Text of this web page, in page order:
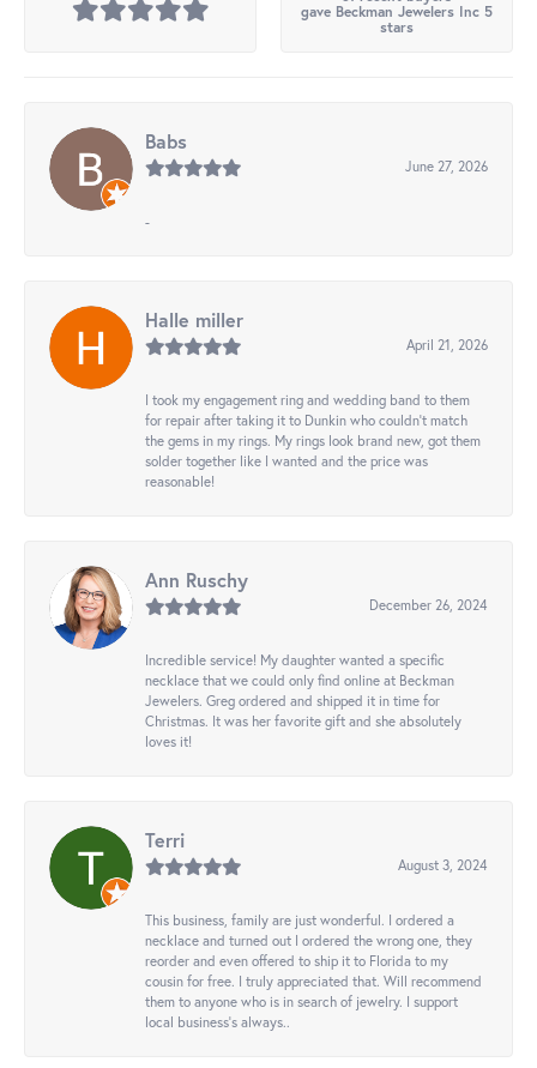
gave Beckman Jewelers Inc 5
stars
Babs
June 27, 2026
-
Halle miller
April 21, 2026
I took my engagement ring and wedding band to them
for repair after taking it to Dunkin who couldn't match
the gems in my rings. My rings look brand new, got them
solder together like I wanted and the price was
reasonable!
Ann Ruschy
December 26, 2024
Incredible service! My daughter wanted a specific
necklace that we could only find online at Beckman
Jewelers. Greg ordered and shipped it in time for
Christmas. It was her favorite gift and she absolutely
loves it!
Terri
August 3, 2024
This business, family are just wonderful. I ordered a
necklace and turned out I ordered the wrong one, they
reorder and even offered to ship it to Florida to my
cousin for free. I truly appreciated that. Will recommend
them to anyone who is in search of jewelry. I support
local business's always..